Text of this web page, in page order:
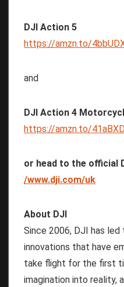
DJI Action 5
https://amzn.to/
and
DJI Action 4
https://amzn.to/
or head to the official
/www.dji.com/uk
About DJI
Since 2006, DJI has
innovations that have
take flight for the first
imagination into reality,